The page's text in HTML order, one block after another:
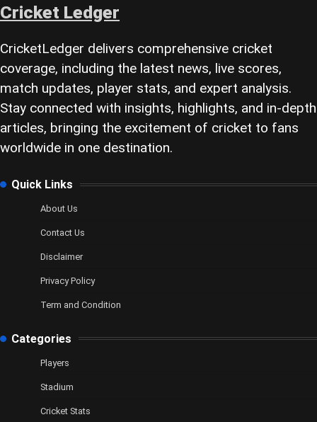
Cricket Ledger
CricketLedger delivers comprehensive cricket
coverage, including the latest news, live scores,
match updates, player stats, and expert analysis.
Stay connected with insights, highlights, and in-depth
articles, bringing the excitement of cricket to fans
worldwide in one destination.
Quick Links
About Us
Contact Us
Disclaimer
Privacy Policy
Term and Condition
Categories
Players
Stadium
Cricket Stats